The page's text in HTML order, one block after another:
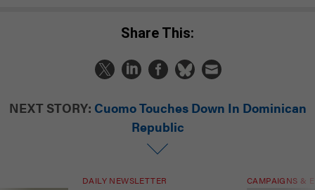
Share This:
NEXT STORY: Cuomo Touches Down In Dominican
Republic
DAILY NEWSLETTER CAMPAIGNS &